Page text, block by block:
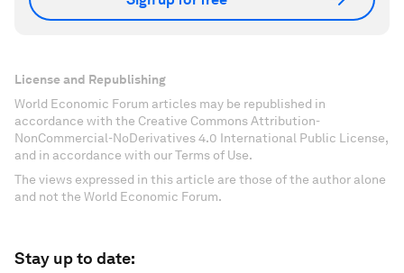
License and Republishing
World Economic Forum articles may be republished in
accordance with the Creative Commons Attribution-
NonCommercial-NoDerivatives 4.0 International Public License,
and in accordance with our Terms of Use.
The views expressed in this article are those of the author alone
and not the World Economic Forum.
Stay up to date: